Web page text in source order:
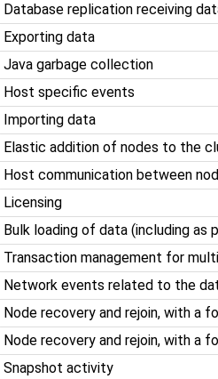
Database replication receiving
Exporting data
Java garbage collection
Host specific events
Importing data
Elastic addition of nodes to the
Host communication between
Licensing
Bulk loading of data (including as
Transaction management for
Network events related to the
Node recovery and rejoin, with a
Node recovery and rejoin, with a
Snapshot activity